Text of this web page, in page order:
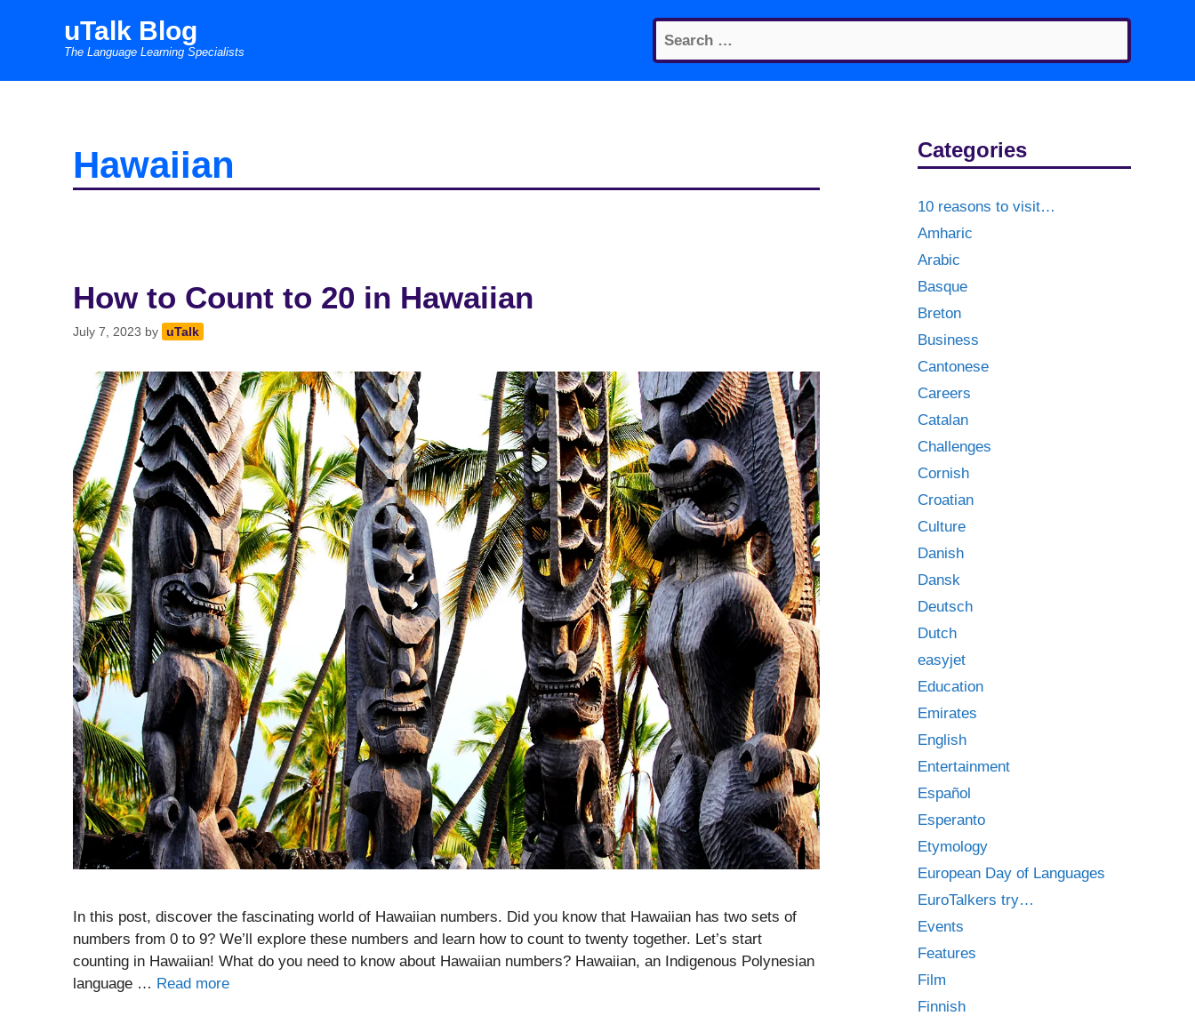
Search
for:
uTalk Blog
The Language Learning Specialists
Hawaiian
How to Count to 20 in Hawaiian
July 7, 2023 by uTalk
In this post, discover the fascinating world of Hawaiian numbers. Did you know that Hawaiian has two sets of
numbers from 0 to 9? We’ll explore these numbers and learn how to count to twenty together. Let’s start
counting in Hawaiian! What do you need to know about Hawaiian numbers? Hawaiian, an Indigenous Polynesian
language … Read more
Categories
10 reasons to visit…
Amharic
Arabic
Basque
Breton
Business
Cantonese
Careers
Catalan
Challenges
Cornish
Croatian
Culture
Danish
Dansk
Deutsch
Dutch
easyjet
Education
Emirates
English
Entertainment
Español
Esperanto
Etymology
European Day of Languages
EuroTalkers try…
Events
Features
Film
Finnish